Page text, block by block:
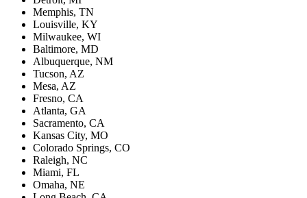
Memphis, TN
Louisville, KY
Milwaukee, WI
Baltimore, MD
Albuquerque, NM
Tucson, AZ
Mesa, AZ
Fresno, CA
Atlanta, GA
Sacramento, CA
Kansas City, MO
Colorado Springs, CO
Raleigh, NC
Miami, FL
Omaha, NE